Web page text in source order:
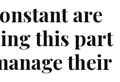
are
this part
their